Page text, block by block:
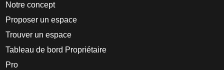
Notre concept
Proposer un espace
Trouver un espace
Tableau de bord Propriétaire
Pro